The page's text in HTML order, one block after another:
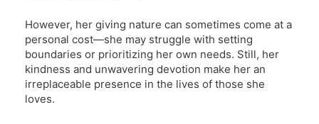
However, her giving nature can sometimes come at a
personal cost—she may struggle with setting
boundaries or prioritizing her own needs. Still, her
kindness and unwavering devotion make her an
irreplaceable presence in the lives of those she
loves.